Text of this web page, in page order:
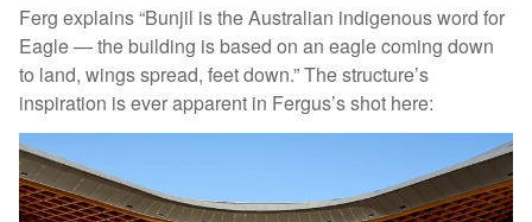
Ferg explains “Bunjil is the Australian indigenous word for
Eagle — the building is based on an eagle coming down
to land, wings spread, feet down.” The structure’s
inspiration is ever apparent in Fergus’s shot here: